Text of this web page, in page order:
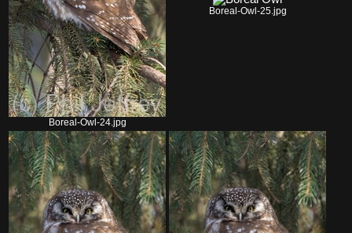
Boreal-Owl-24.jpg
Boreal-Owl-25.jpg